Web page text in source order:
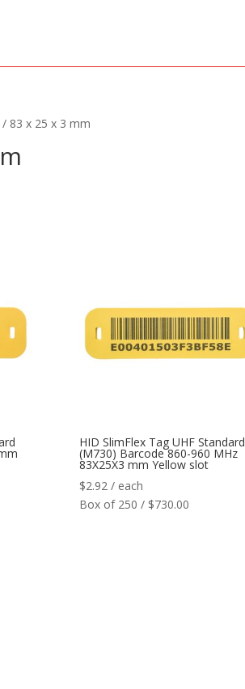
83 x 25 x 3 mm
Tags
Antennas/Parts
HID SlimFlex Tag UHF Standard
(M730) Barcode 860-960 MHz
83X25X3 mm Yellow slot
$2.92 / each
Box of 250 / $730.00